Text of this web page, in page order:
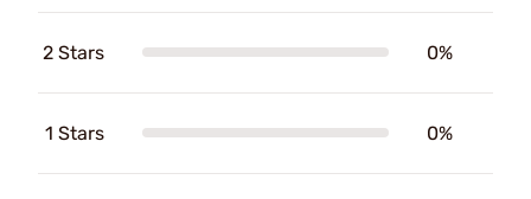
2 Stars 0%
1 Stars 0%